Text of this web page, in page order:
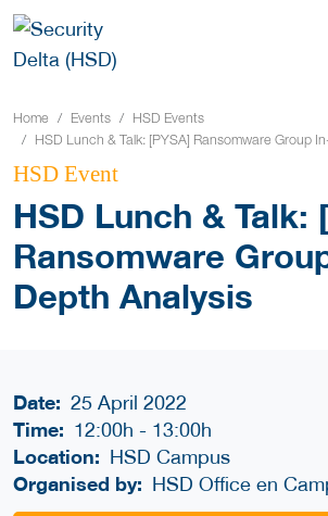
Home Events
HSD Events
HSD Lunch & Talk: [PYSA] Ransomware Group
HSD Event
HSD Lunch & Talk:
Ransomware
Depth Analysis
Date: 25 April 2022
Time: 12:00h- 13:00h
Location: HSD Campus
Organised by: HSD Office en